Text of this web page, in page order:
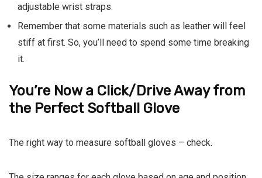
adjustable wrist straps.
Remember that some materials such as leather will feel
stiff at first. So, you’ll need to spend some time breaking
it.
You’re Now a Click/Drive Away from
the Perfect Softball Glove
The right way to measure softball gloves – check.